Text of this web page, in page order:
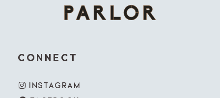
CONNECT
INSTAGRAM